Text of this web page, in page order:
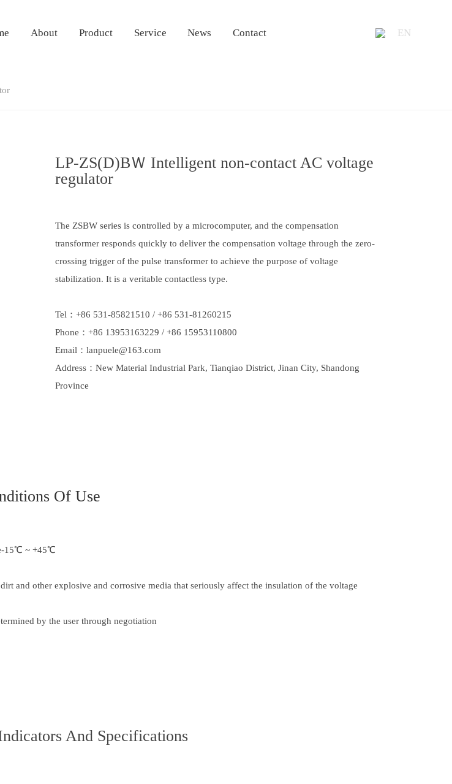
+86
EN
About Product Service News Contact
LP-ZS(D)BＷ Intelligent non-contact AC voltage
regulator
The ZSBW series is controlled by a microcomputer, and the compensation
transformer responds quickly to deliver the compensation voltage through the zero-
crossing trigger of the pulse transformer to achieve the purpose of voltage
stabilization. It is a veritable contactless type.
Tel：+86 531-85821510 / +86 531-81260215
Phone：+86 13953163229 / +86 15953110800
Email： lanpuele@163.com
Address：New Material Industrial Park, Tianqiao District, Jinan City, Shandong
Province
Of Use
15℃ ~ +45℃
and other explosive and corrosive media that seriously affect the insulation of the voltage
by the user through negotiation
And Specifications